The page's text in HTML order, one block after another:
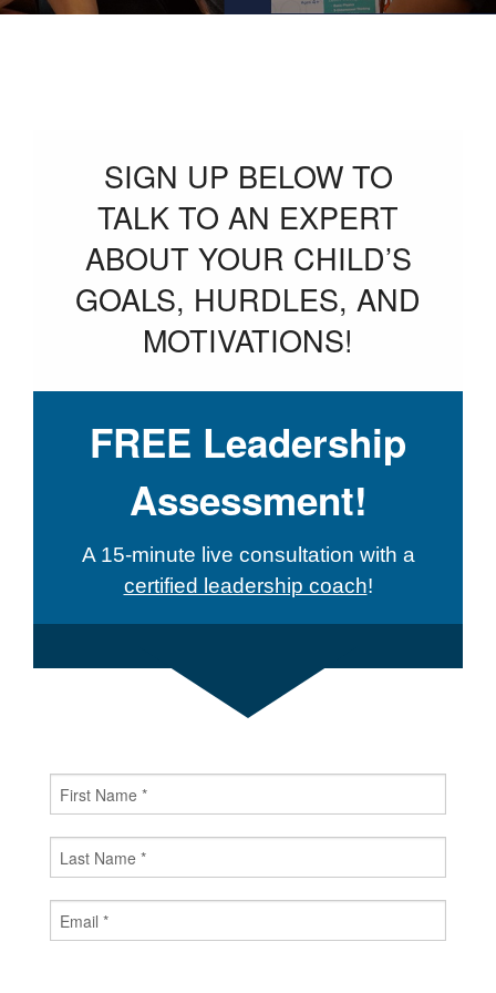
SIGN UP BELOW TO
TALK TO AN EXPERT
ABOUT YOUR CHILD’S
GOALS, HURDLES, AND
MOTIVATIONS!
FREE Leadership
Assessment!
A 15-minute live consultation with a
certified leadership coach!